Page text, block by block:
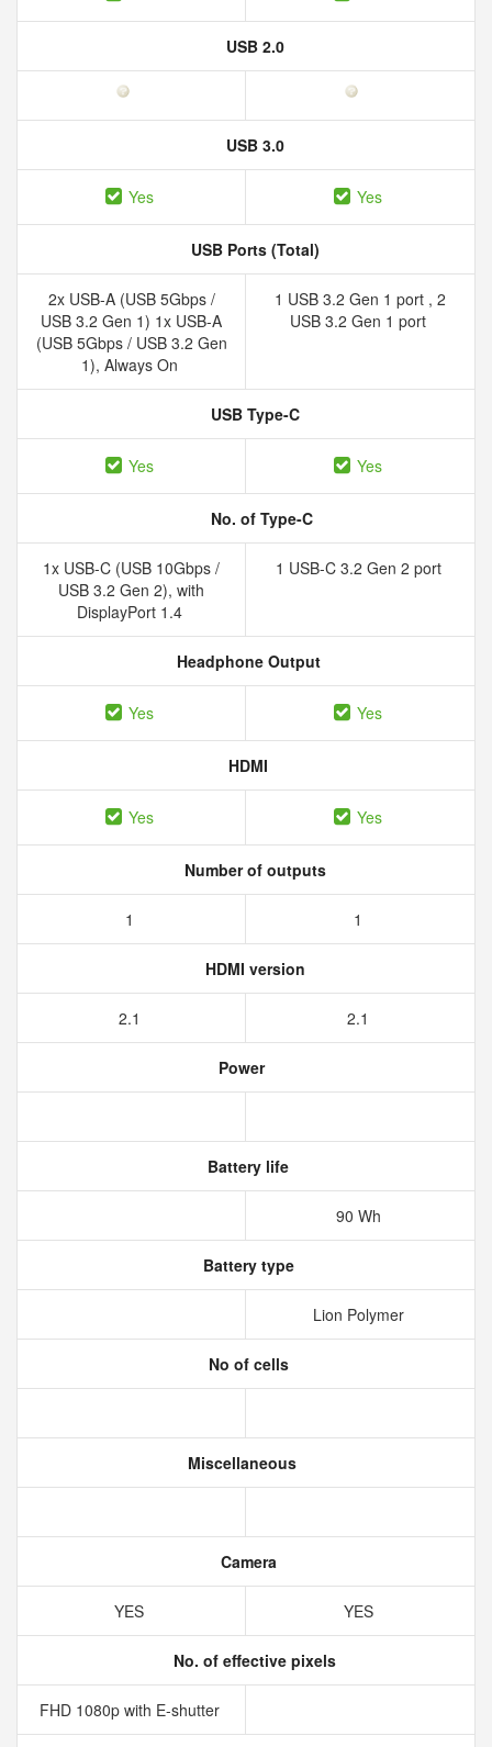
USB 2.0
USB 3.0
Yes Yes
USB Ports (Total)
2x USB-A (USB 5Gbps /
USB 3.2 Gen 1) 1x USB-A
(USB 5Gbps / USB 3.2 Gen
1), Always On
1 USB 3.2 Gen 1 port , 2
USB 3.2 Gen 1 port
USB Type-C
Yes Yes
No. of Type-C
1x USB-C (USB 10Gbps /
USB 3.2 Gen 2), with
DisplayPort 1.4
1 USB-C 3.2 Gen 2 port
Headphone Output
Yes Yes
HDMI
Yes Yes
Number of outputs
1 1
HDMI version
2.1 2.1
Power
Battery life
90 Wh
Battery type
Lion Polymer
No of cells
Miscellaneous
Camera
YES YES
No. of effective pixels
FHD 1080p with E-shutter